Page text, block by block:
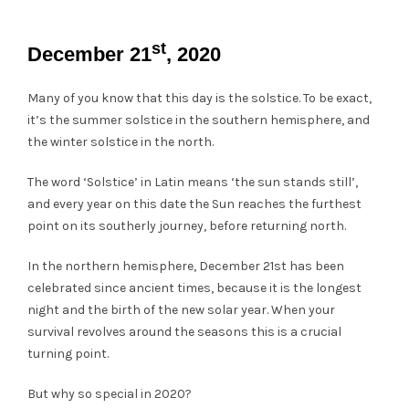
December 21st, 2020
Many of you know that this day is the solstice. To be exact,
it’s the summer solstice in the southern hemisphere, and
the winter solstice in the north.
The word ‘Solstice’ in Latin means ‘the sun stands still’,
and every year on this date the Sun reaches the furthest
point on its southerly journey, before returning north.
In the northern hemisphere, December 21st has been
celebrated since ancient times, because it is the longest
night and the birth of the new solar year. When your
survival revolves around the seasons this is a crucial
turning point.
But why so special in 2020?